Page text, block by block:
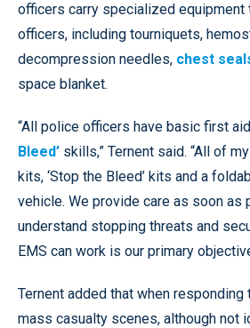
officers carry specialized equipment
officers, including tourniquets,
decompression needles, chest
space blanket.
“All police officers have basic first
Bleed’ skills,” Ternent said. “All of
kits, ‘Stop the Bleed’ kits and a
vehicle. We provide care as soon as
understand stopping threats and
EMS can work is our primary
Ternent added that when
mass casualty scenes, although not